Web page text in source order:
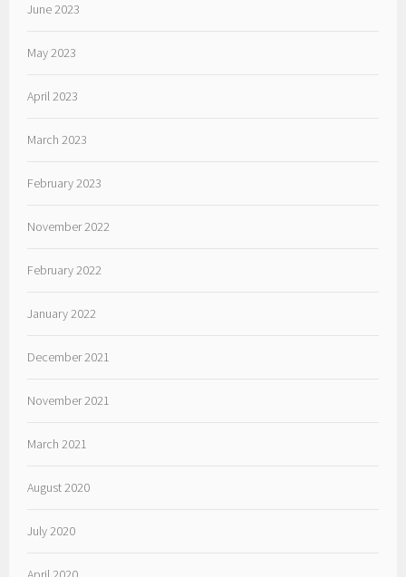
June 2023
May 2023
April 2023
March 2023
February 2023
November 2022
February 2022
January 2022
December 2021
November 2021
March 2021
August 2020
July 2020